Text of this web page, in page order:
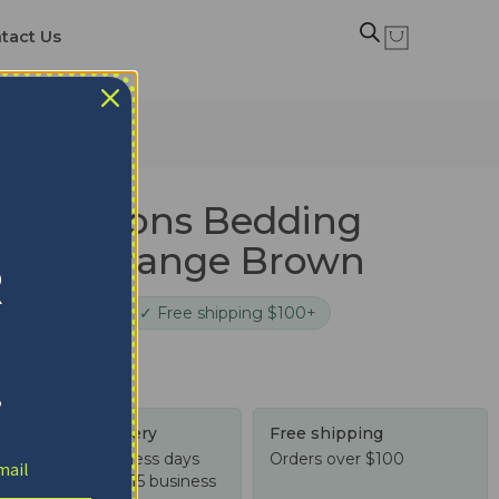
Us
Brown
Falcons Bedding
Orange Brown
✓ Free shipping $100+
Tracked delivery
US: 4-10 business days
Worldwide: 4-15 business
Free shipping
Orders over $100